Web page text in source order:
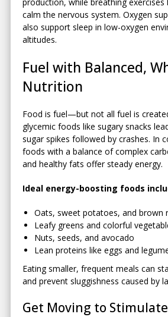
calm the nervous system. Oxygen
also support sleep in low-oxygen
altitudes.
Fuel with Balanced,
Nutrition
Food is fuel—but not all fuel is
glycemic foods like sugary snacks
sugar spikes followed by crashes. In
foods with a balance of complex
and healthy fats offer steady energy.
Ideal energy-boosting foods
Oats, sweet potatoes, and brown
Leafy greens and colorful
Nuts, seeds, and avocado
Lean proteins like eggs and
Eating smaller, frequent meals can
and prevent sluggishness caused by
Get Moving to